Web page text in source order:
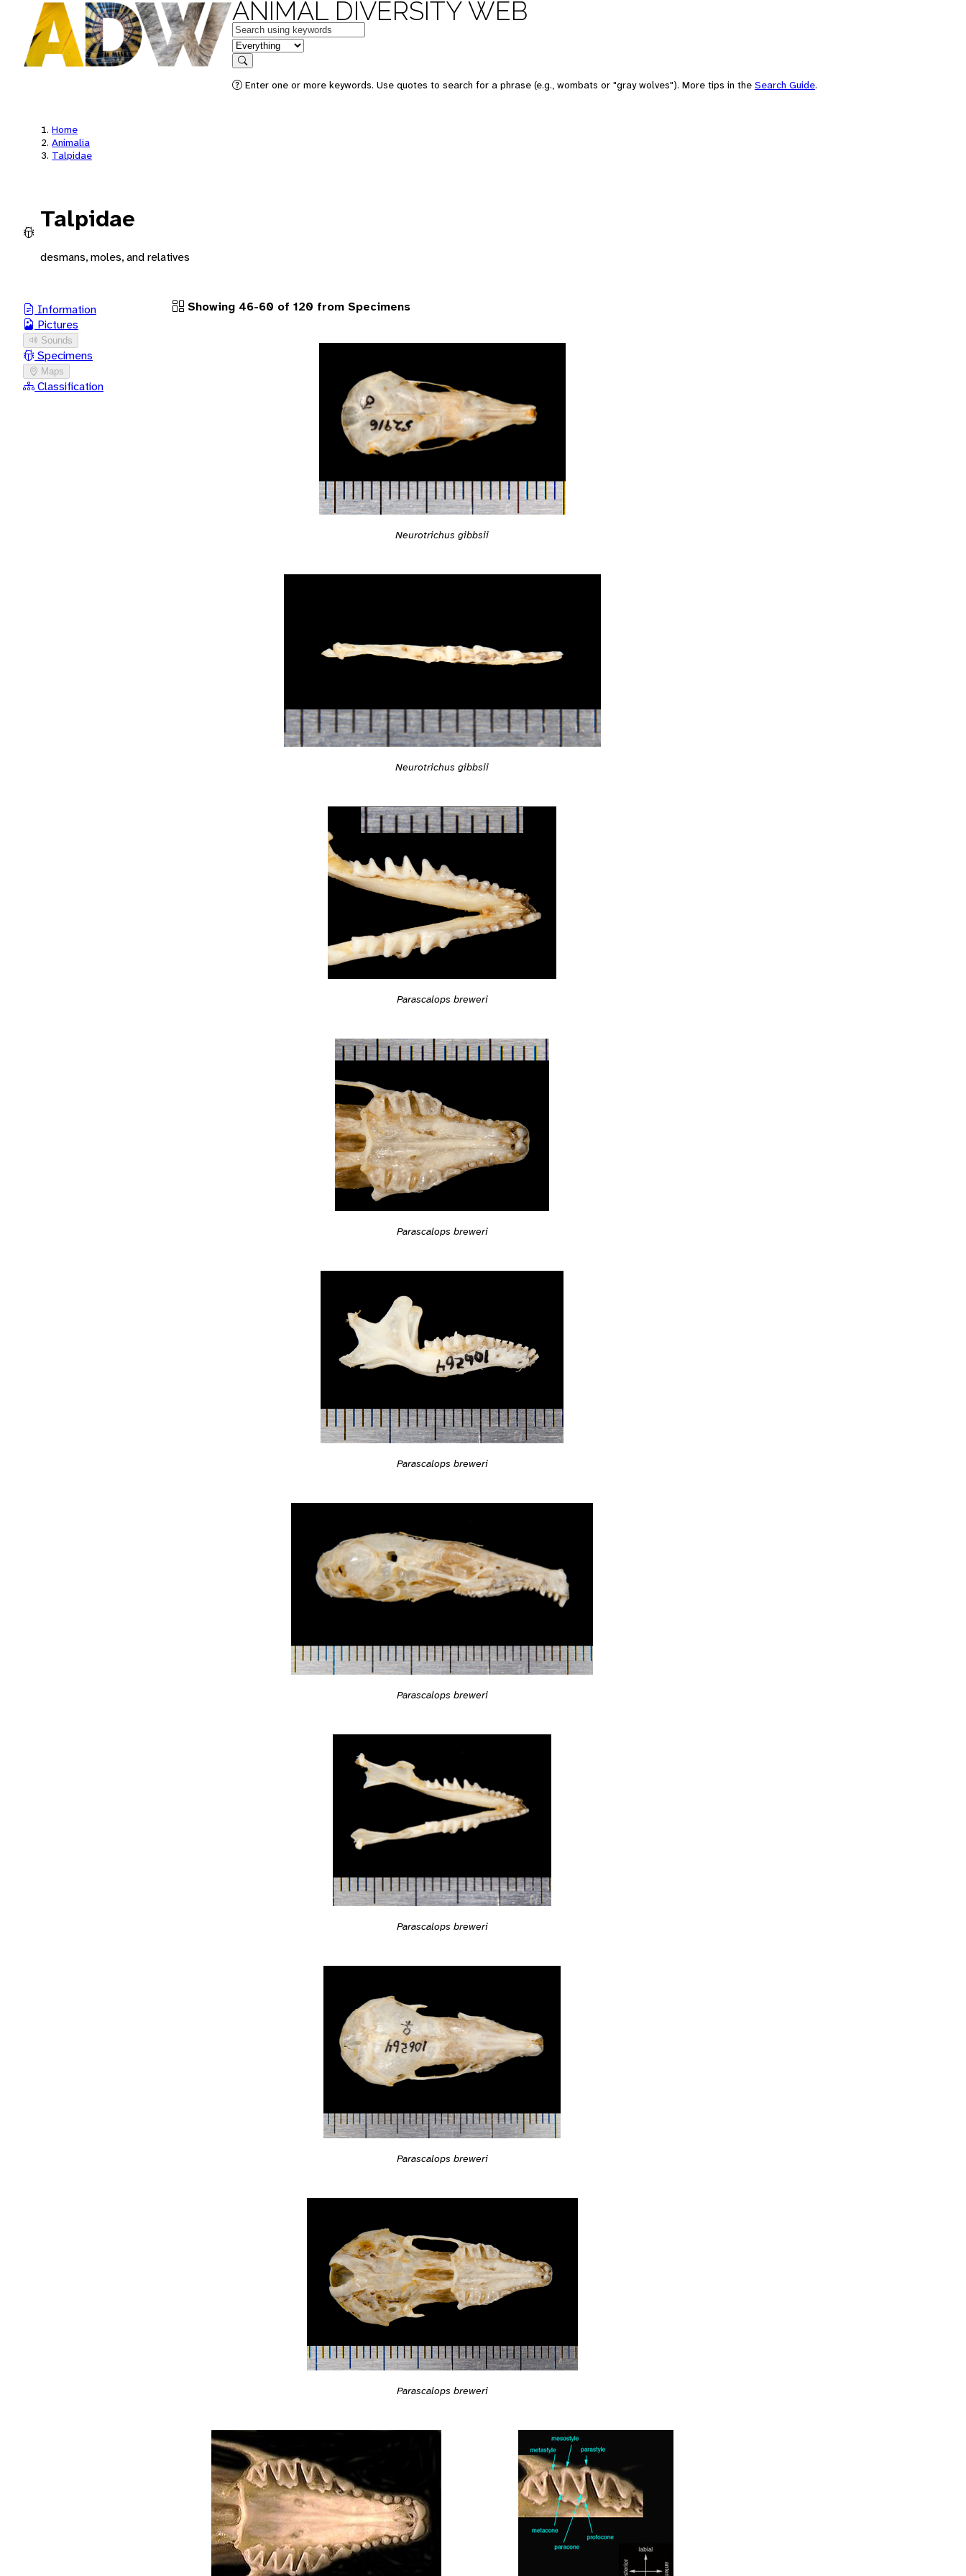
ANIMAL DIVERSITY WEB
Keywords
in feature
Search
Enter one or more keywords. Use quotes to search for a phrase (e.g., wombats or "gray wolves"). More tips in the Search Guide.
Home
Animalia
Talpidae
Talpidae
desmans, moles, and relatives
Information
Pictures
Sounds
Specimens
Maps
Classification
Showing 46-60 of 120 from Specimens
Neurotrichus gibbsii
Neurotrichus gibbsii
Parascalops breweri
Parascalops breweri
Parascalops breweri
Parascalops breweri
Parascalops breweri
Parascalops breweri
Parascalops breweri